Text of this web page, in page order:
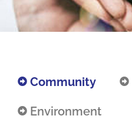
Community
Environment